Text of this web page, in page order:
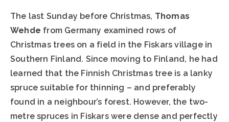
The last Sunday before Christmas, Thomas
Wehde from Germany examined rows of
Christmas trees on a field in the Fiskars village in
Southern Finland. Since moving to Finland, he had
learned that the Finnish Christmas tree is a lanky
spruce suitable for thinning – and preferably
found in a neighbour’s forest. However, the two-
metre spruces in Fiskars were dense and perfectly